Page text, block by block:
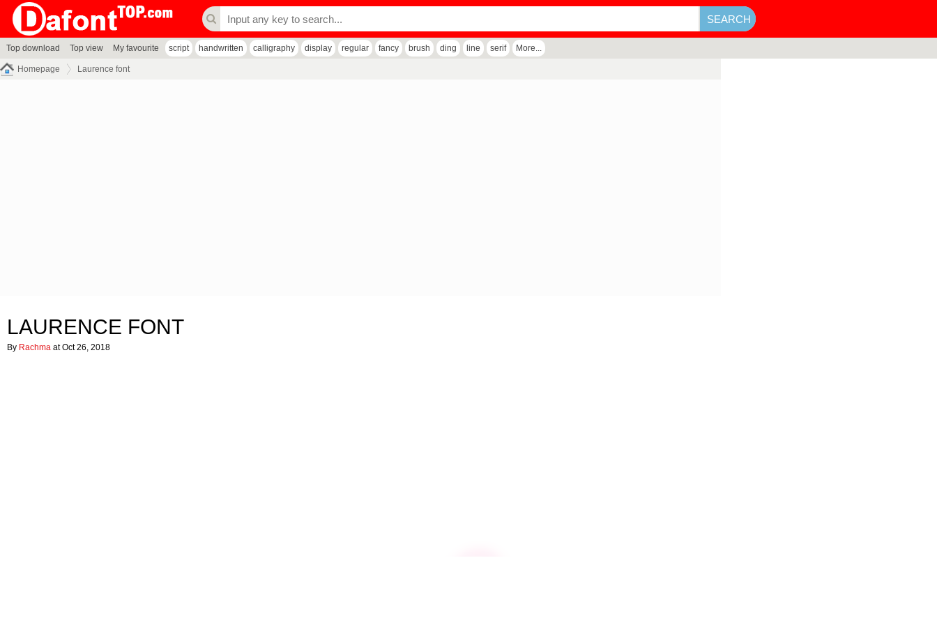
Top download Top view My favourite script handwritten calligraphy display regular fancy brush ding line serif More...
Homepage Laurence font
LAURENCE FONT
By Rachma at Oct 26, 2018